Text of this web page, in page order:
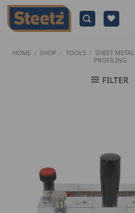
Skip
content
HOME / SHOP / TOOLS / SHEET
PROFILING
FILTER